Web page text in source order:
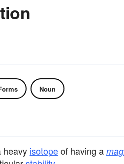
Noun
heavy isotopeof having a